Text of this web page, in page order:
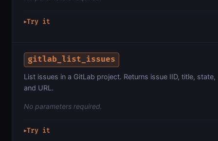
▶Try it
gitlab_list_issues
List issues in a GitLab project. Returns issue IID, title,
and URL.
No parameters required.
▶Try it